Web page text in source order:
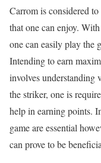
Carrom is considered
that one can enjoy.
one can easily play the
Intending to earn
involves understanding
the striker, one is
help in earning points.
game are essential
can prove to be